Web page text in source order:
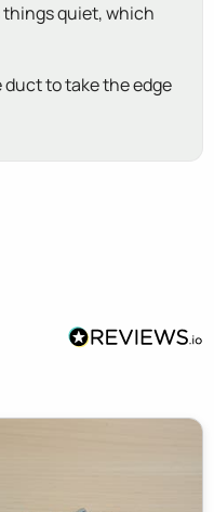
things quiet, which
duct to take the edge